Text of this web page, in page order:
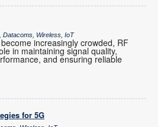
Datacoms, Wireless, IoT
increasingly crowded, RF
in maintaining signal quality,
and ensuring reliable
for 5G